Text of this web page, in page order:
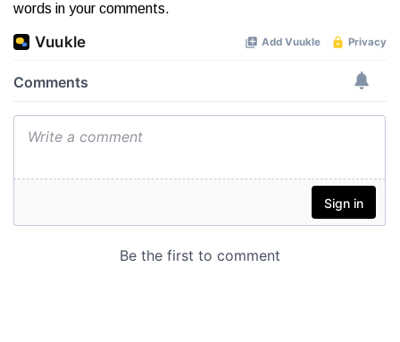
words in your comments.